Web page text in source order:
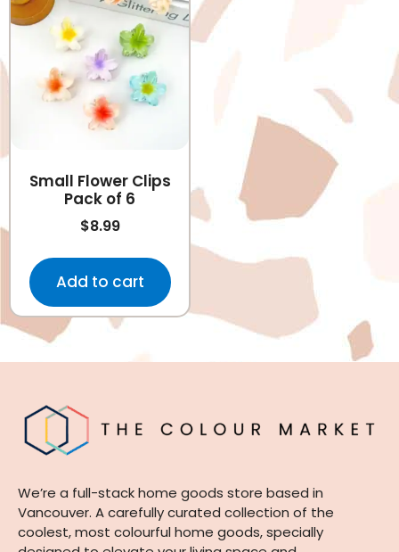
Small Flower Clips
Pack of 6
$8.99
Add to cart
We’re a full-stack home goods store based in
Vancouver. A carefully curated collection of the
coolest, most colourful home goods, specially